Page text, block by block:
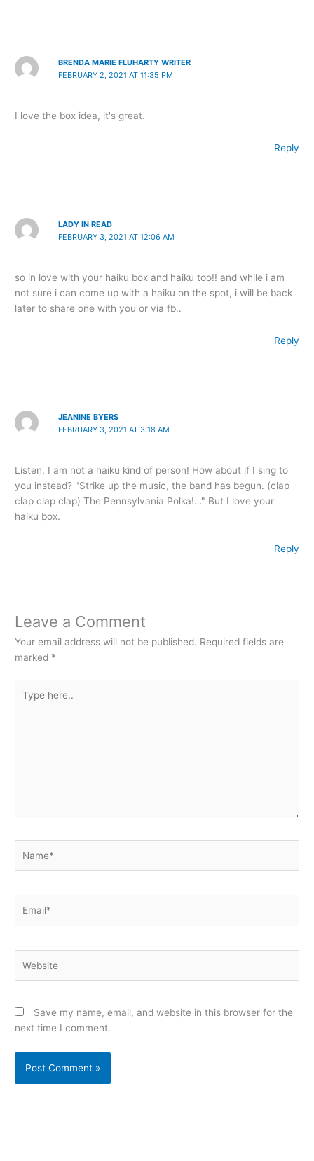
BRENDA MARIE FLUHARTY WRITER
FEBRUARY 2, 2021 AT 11:35 PM
I love the box idea, it's great.
Reply
LADY IN READ
FEBRUARY 3, 2021 AT 12:06 AM
so in love with your haiku box and haiku too!! and while i am
not sure i can come up with a haiku on the spot, i will be back
later to share one with you or via fb..
Reply
JEANINE BYERS
FEBRUARY 3, 2021 AT 3:18 AM
Listen, I am not a haiku kind of person! How about if I sing to
you instead? "Strike up the music, the band has begun. (clap
clap clap clap) The Pennsylvania Polka!…" But I love your
haiku box.
Reply
Leave a Comment
Your email address will not be published. Required fields are
marked *
here..
Save my name, email, and website in this browser for the
next time I comment.